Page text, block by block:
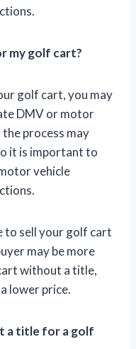
my golf cart?
golf cart, you may
DMV or motor
process may
it is important to
vehicle
to sell your golf cart
may be more
without a title,
lower price.
a title for a golf